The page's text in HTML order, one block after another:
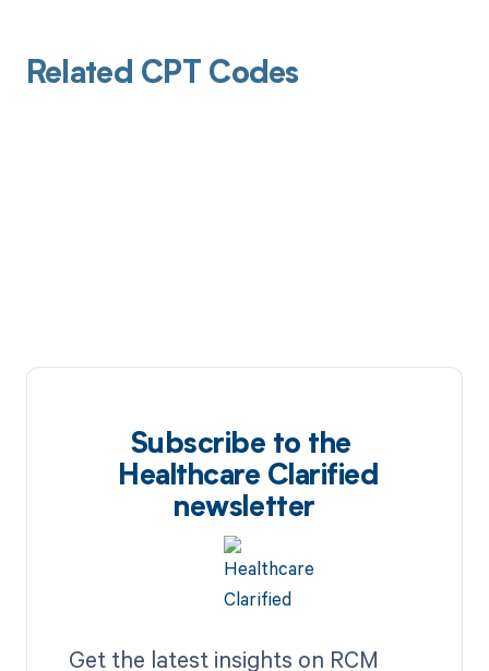
Related CPT Codes
Subscribe to the
Healthcare Clarified
newsletter
Get the latest insights on RCM